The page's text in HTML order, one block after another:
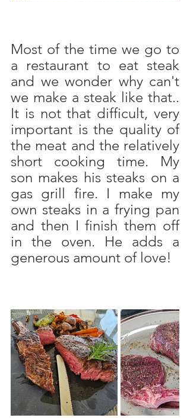
Most of the time we go to
a restaurant to eat steak
and we wonder why can't
we make a steak like that..
It is not that difficult, very
important is the quality of
the meat and the relatively
short cooking time. My
son makes his steaks on a
gas grill fire. I make my
own steaks in a frying pan
and then I finish them off
in the oven. He adds a
generous amount of love!